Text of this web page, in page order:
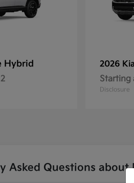
Hybrid 2026
Starting
Disclosure
Asked Questions